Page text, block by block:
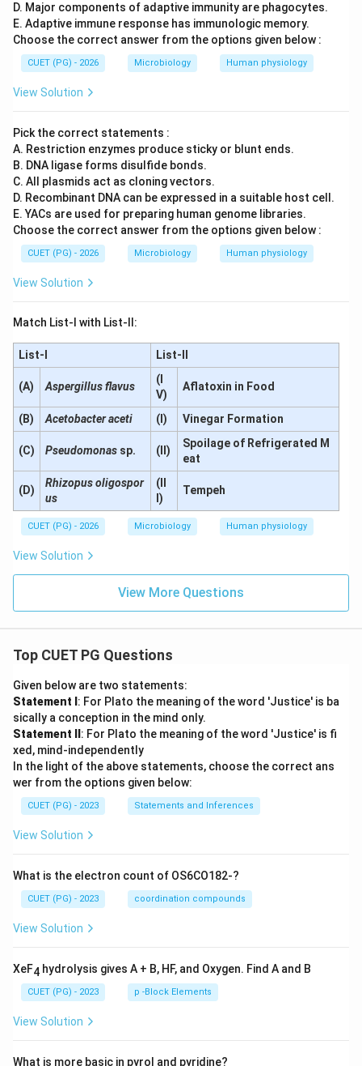
Hence, the correct answer is:
\boxed{(C)\ A\text{-III},\
A-III, B-I, C -IV, D-II
D. Major components of adaptive immunity are phagocytes.
E. Adaptive immune response has immunologic memory.
Choose the correct answer from the options given below :
CUET (PG) - 2026 Microbiology Human physiology
View Solution
Pick the correct statements :
A. Restriction enzymes produce sticky or blunt ends.
B. DNA ligase forms disulfide bonds.
C. All plasmids act as cloning vectors.
D. Recombinant DNA can be expressed in a suitable host cell.
E. YACs are used for preparing human genome libraries.
Choose the correct answer from the options given below :
CUET (PG) - 2026 Microbiology Human physiology
View Solution
Match List-I with List-II:
List-I List-II
(A) Aspergillus flavus
(I
V)
Aflatoxin in Food
(B) Acetobacter aceti (I) Vinegar Formation
(C) Pseudomonassp. (II)
Spoilage of Refrigerated M
eat
(D)
Rhizopus oligospor
us
(II
I)
Tempeh
CUET (PG) - 2026 Microbiology Human physiology
View Solution
View More Questions
Top CUET PG Questions
Given below are two statements:
Statement I : For Plato the meaning of the word 'Justice' is ba
sically a conception in the mind only.
Statement II : For Plato the meaning of the word 'Justice' is fi
xed, mind-independently
In the light of the above statements, choose the correct ans
wer from the options given below:
CUET (PG) - 2023 Statements and Inferences
View Solution
What is the electron count of OS6CO182-?
CUET (PG) - 2023 coordination compounds
View Solution
XeF4 hydrolysis gives A + B, HF, and Oxygen. Find A and B
CUET (PG) - 2023 p -Block Elements
View Solution
What is more basic in pyrol and pyridine?